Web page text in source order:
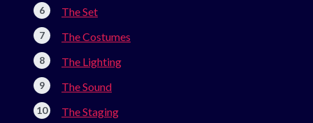
The Set
The Costumes
The Lighting
The Sound
The Staging